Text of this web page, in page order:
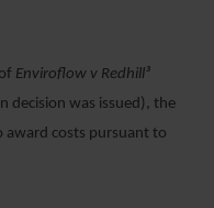
Enviroflow v Redhill³
decision was issued), the
costs pursuant to